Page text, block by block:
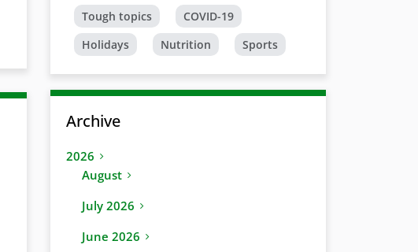
Tough topics
COVID-19
Holidays
Nutrition Sports
Archive
2026
August
July 2026
June 2026